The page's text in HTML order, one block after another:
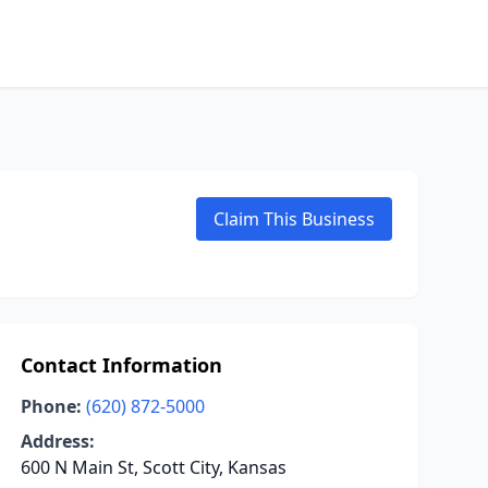
Claim This Business
Contact Information
Phone: (620) 872-5000
Address:
600 N Main St, Scott City, Kansas